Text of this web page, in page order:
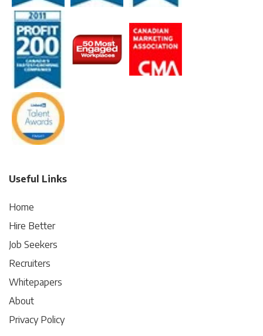
Useful Links
Home
Hire Better
Job Seekers
Recruiters
Whitepapers
About
Privacy Policy